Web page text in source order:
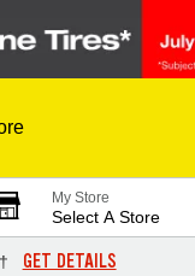
My Store
Select A Store
GET DETAILS